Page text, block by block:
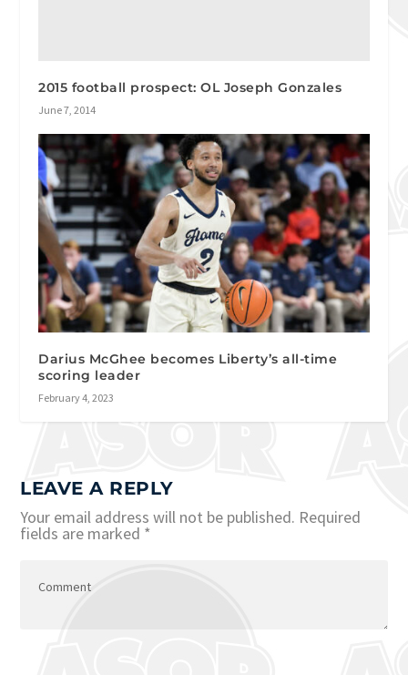
2015 football prospect: OL Joseph Gonzales
June 7, 2014
Darius McGhee becomes Liberty’s all-time
scoring leader
February 4, 2023
LEAVE A REPLY
Your email address will not be published. Required
fields are marked *